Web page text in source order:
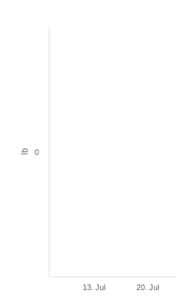
lb
13. Jul 20. Jul
0